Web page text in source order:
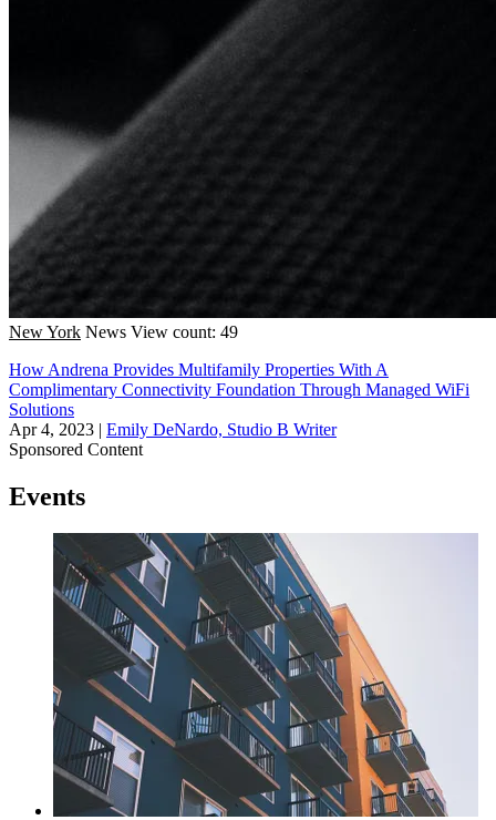
New York News View count: 49
How Andrena Provides Multifamily Properties With A
Complimentary Connectivity Foundation Through Managed WiFi
Solutions
Apr 4, 2023 | Emily DeNardo, Studio B Writer
Sponsored Content
Events